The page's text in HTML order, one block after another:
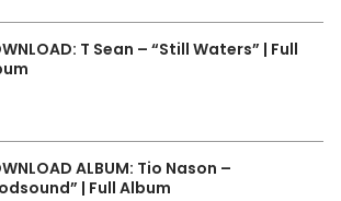
T Sean – “Still Waters” | Full
ALBUM: Tio Nason –
| Full Album